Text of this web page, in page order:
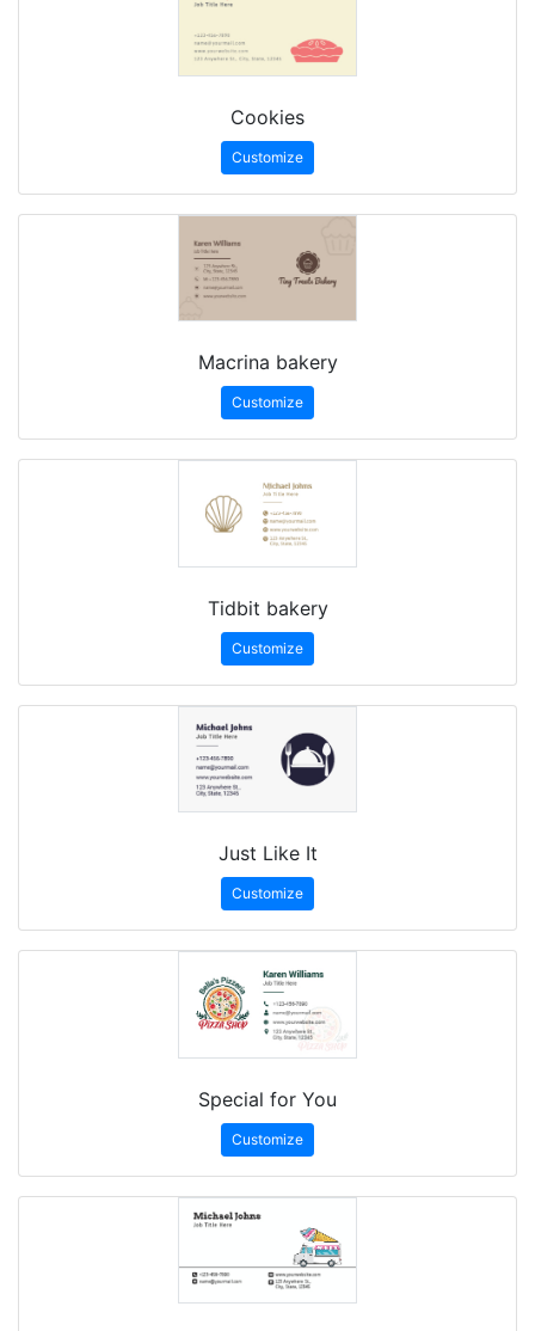
Cookies
Customize
Macrina bakery
Customize
Tidbit bakery
Customize
Just Like It
Customize
Special for You
Customize